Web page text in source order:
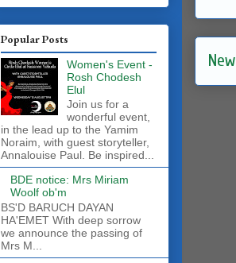
Popular Posts
Women's Event -
Rosh Chodesh
Elul
Join us for a
wonderful event,
in the lead up to the Yamim
Noraim, with guest storyteller,
Annalouise Paul. Be inspired...
BDE notice: Mrs Miriam
Woolf ob'm
BS'D BARUCH DAYAN
HA'EMET With deep sorrow
we announce the passing of
Mrs M...